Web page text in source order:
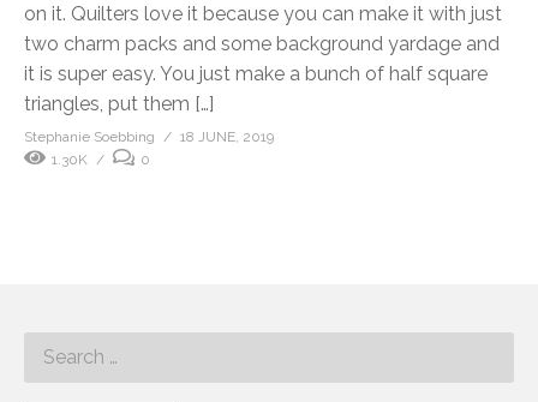
on it. Quilters love it because you can make it with just
two charm packs and some background yardage and
it is super easy. You just make a bunch of half square
triangles, put them […]
Stephanie Soebbing
18 JUNE, 2019
1.30K
0